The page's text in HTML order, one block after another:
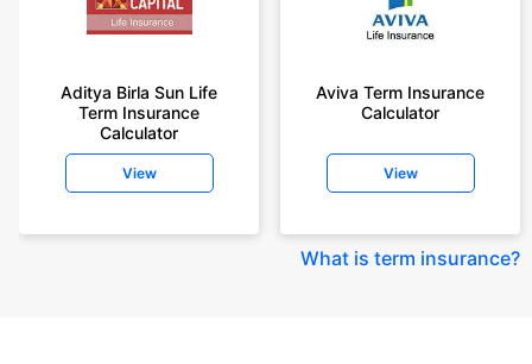
Aditya Birla Sun Life
Term Insurance
Calculator
View
Aviva Term Insurance
Calculator
View
What is term insurance?